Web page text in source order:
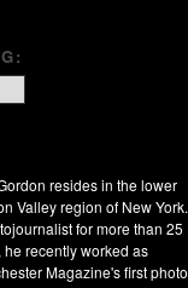
resides in the lower
Valley region of New York.
for more than 25
he recently worked as
Magazine's first photo